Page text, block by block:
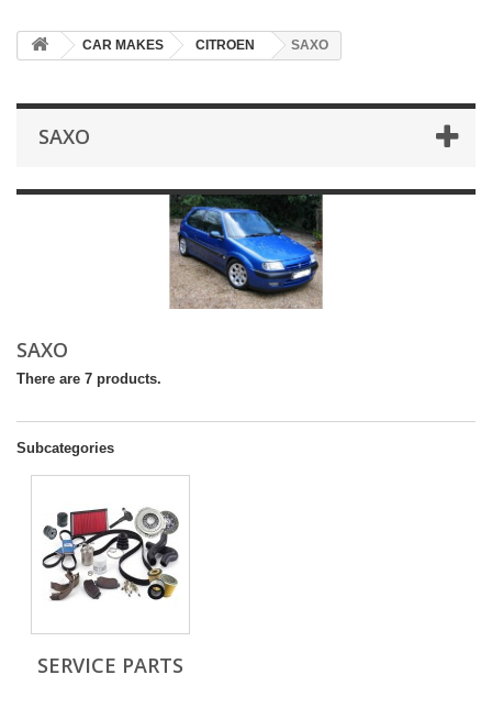
CAR MAKES CITROEN SAXO
SAXO
SAXO
There are 7 products.
Subcategories
SERVICE PARTS